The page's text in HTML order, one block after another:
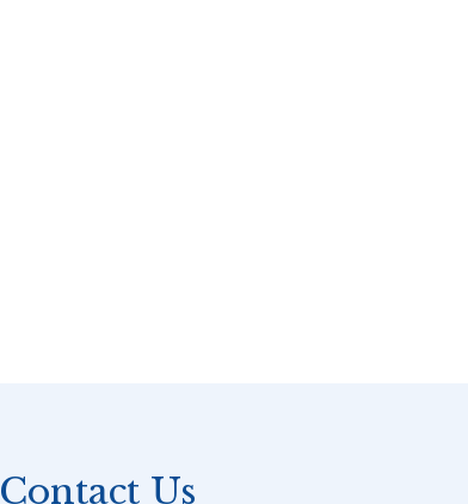
Contact Us